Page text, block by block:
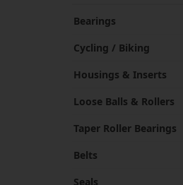
Bearings
Cycling / Biking
Housings & Inserts
Loose Balls & Rollers
Taper Roller Bearings
Belts
Seals